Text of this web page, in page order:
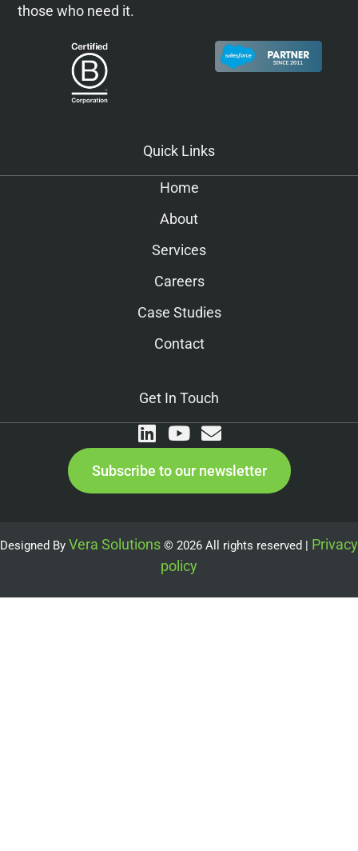
those who need it.
Quick Links
Home
About
Services
Careers
Case Studies
Contact
Get In Touch
Subscribe to our newsletter
Designed By Vera Solutions © 2026 All rights reserved | Privacy
policy